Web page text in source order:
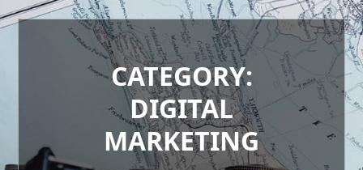
CATEGORY:
DIGITAL
MARKETING